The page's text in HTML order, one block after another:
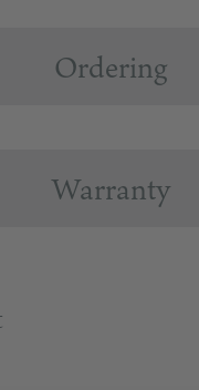
Ordering
Warranty